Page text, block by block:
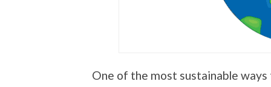
One of the most sustainable